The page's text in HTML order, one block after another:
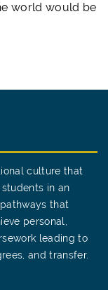
world would be
culture that
in an
that
personal,
leading to
and transfer.